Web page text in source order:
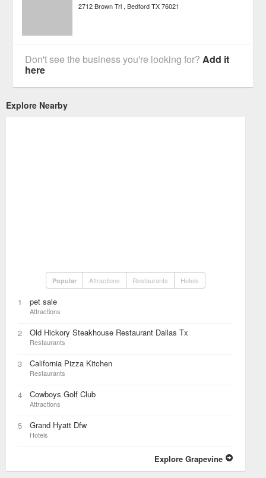
2712 Brown Trl Bedford TX 76021
Don't see the business you're looking for?Add it
here
Explore Nearby
Popular Attractions Restaurants Hotels
1 pet sale
Attractions
2 Old Hickory Steakhouse Restaurant Dallas Tx
Restaurants
3 California Pizza Kitchen
Restaurants
4 Cowboys Golf Club
Attractions
5 Grand Hyatt Dfw
Hotels
Explore Grapevine